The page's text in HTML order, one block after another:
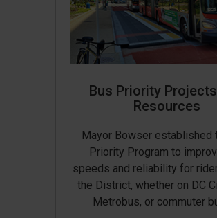
Bus Priority
Resources
Mayor Bowser established
Priority Program to
speeds and reliability for
the District, whether on DC
Metrobus, or commuter